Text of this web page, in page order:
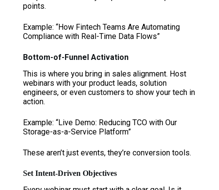
points.
Example: “How Fintech Teams Are Automating
Compliance with Real-Time Data Flows”
Bottom-of-Funnel Activation
This is where you bring in sales alignment. Host
webinars with your product leads, solution
engineers, or even customers to show your tech in
action.
Example: “Live Demo: Reducing TCO with Our
Storage-as-a-Service Platform”
These aren’t just events, they’re conversion tools.
Set Intent-Driven Objectives